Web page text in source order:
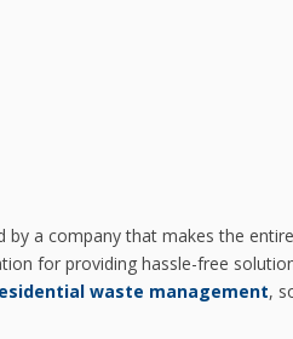
a company that makes the
for providing hassle-free
waste management,